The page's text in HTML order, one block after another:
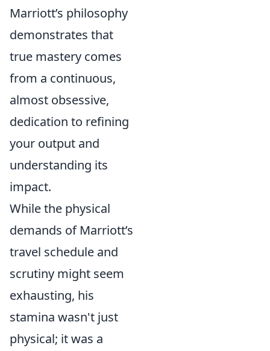
Marriott’s philosophy
demonstrates that
true mastery comes
from a continuous,
almost obsessive,
dedication to refining
your output and
understanding its
impact.
While the physical
demands of Marriott’s
travel schedule and
scrutiny might seem
exhausting, his
stamina wasn't just
physical; it was a